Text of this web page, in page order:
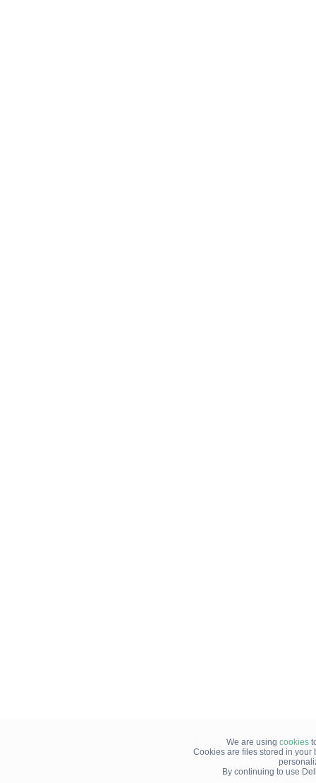
We are using cookies
Cookies are files stored in your
By continuing to use